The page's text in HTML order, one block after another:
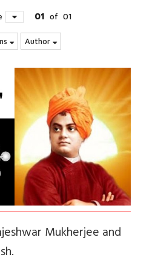
01 of 01
Author
Mukherjee and